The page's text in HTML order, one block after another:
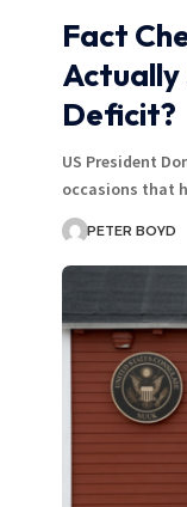
Fact
Actually
Deficit?
US President
occasions that
PETER BOYD